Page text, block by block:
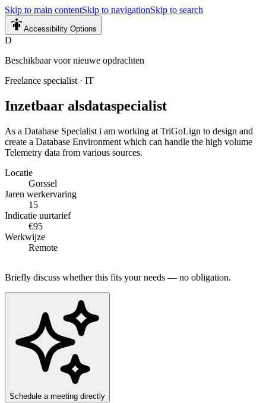
Skip to main contentSkip to navigationSkip to search
Accessibility Options
D
Beschikbaar voor nieuwe opdrachten
Freelance specialist · IT
Inzetbaar alsdataspecialist
As a Database Specialist i am working at TriGoLign to design and
create a Database Environment which can handle the high volume
Telemetry data from various sources.
Locatie
Gorssel
Jaren werkervaring
15
Indicatie uurtarief
€95
Werkwijze
Remote
Briefly discuss whether this fits your needs — no obligation.
Schedule a meeting directly